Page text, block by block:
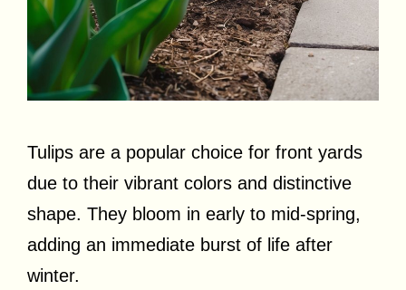
Tulips are a popular choice for front yards
due to their vibrant colors and distinctive
shape. They bloom in early to mid-spring,
adding an immediate burst of life after
winter.